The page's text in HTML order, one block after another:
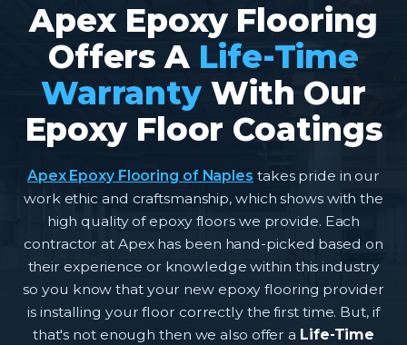
Apex Epoxy Flooring
Offers A Life-Time
Warranty With Our
Epoxy Floor Coatings
Apex Epoxy Flooring of Naples takes pride in our
work ethic and craftsmanship, which shows with the
high quality of epoxy floors we provide. Each
contractor at Apex has been hand-picked based on
their experience or knowledge within this industry
so you know that your new epoxy flooring provider
is installing your floor correctly the first time. But, if
that's not enough then we also offer a Life-Time